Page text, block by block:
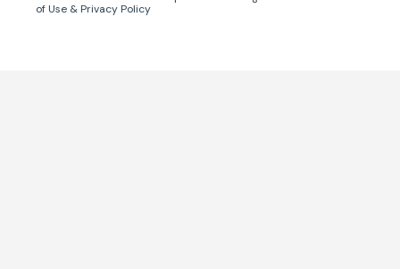
of Use & Privacy Policy